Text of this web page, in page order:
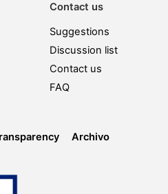
Contact us
Suggestions
Discussion list
Contact us
FAQ
Archivo